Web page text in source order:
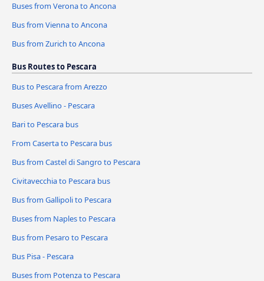
Buses from Verona to Ancona
Bus from Vienna to Ancona
Bus from Zurich to Ancona
Bus Routes to Pescara
Bus to Pescara from Arezzo
Buses Avellino - Pescara
Bari to Pescara bus
From Caserta to Pescara bus
Bus from Castel di Sangro to Pescara
Civitavecchia to Pescara bus
Bus from Gallipoli to Pescara
Buses from Naples to Pescara
Bus from Pesaro to Pescara
Bus Pisa - Pescara
Buses from Potenza to Pescara